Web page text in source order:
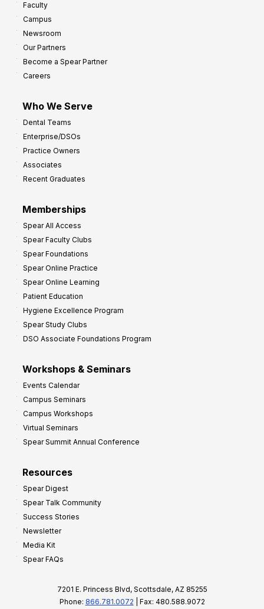
Faculty
Campus
Newsroom
Our Partners
Become a Spear Partner
Careers
Who We Serve
Dental Teams
Enterprise/DSOs
Practice Owners
Associates
Recent Graduates
Memberships
Spear All Access
Spear Faculty Clubs
Spear Foundations
Spear Online Practice
Spear Online Learning
Patient Education
Hygiene Excellence Program
Spear Study Clubs
DSO Associate Foundations Program
Workshops & Seminars
Events Calendar
Campus Seminars
Campus Workshops
Virtual Seminars
Spear Summit Annual Conference
Resources
Spear Digest
Spear Talk Community
Success Stories
Newsletter
Media Kit
Spear FAQs
7201 E. Princess Blvd, Scottsdale, AZ 85255
Phone: 866.781.0072 | Fax: 480.588.9072